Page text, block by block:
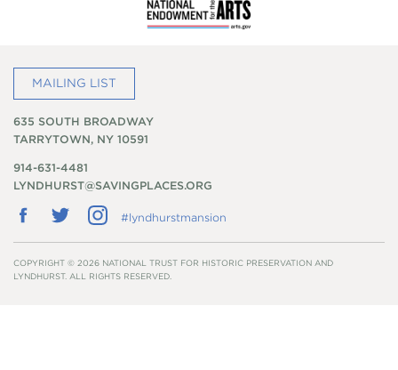
MAILING LIST
635 SOUTH BROADWAY
TARRYTOWN, NY 10591
914-631-4481
LYNDHURST@SAVINGPLACES.ORG
Follow
us
on
Facebook
Follow
on
Twitter
Follow
us
on
Instagram
#lyndhurstmansion
COPYRIGHT © 2026 NATIONAL TRUST FOR HISTORIC PRESERVATION AND
LYNDHURST. ALL RIGHTS RESERVED.